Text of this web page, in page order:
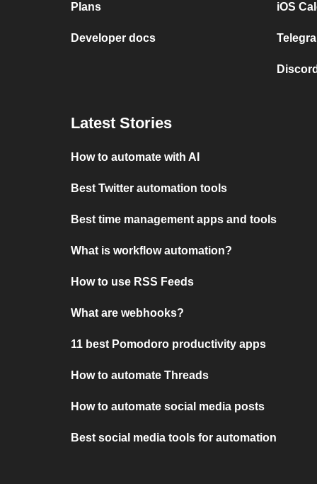
Plans
Developer docs
iOS
Latest Stories
How to automate with AI
Best Twitter automation tools
Best time management apps and tools
What is workflow automation?
How to use RSS Feeds
What are webhooks?
11 best Pomodoro productivity apps
How to automate Threads
How to automate social media posts
Best social media tools for automation